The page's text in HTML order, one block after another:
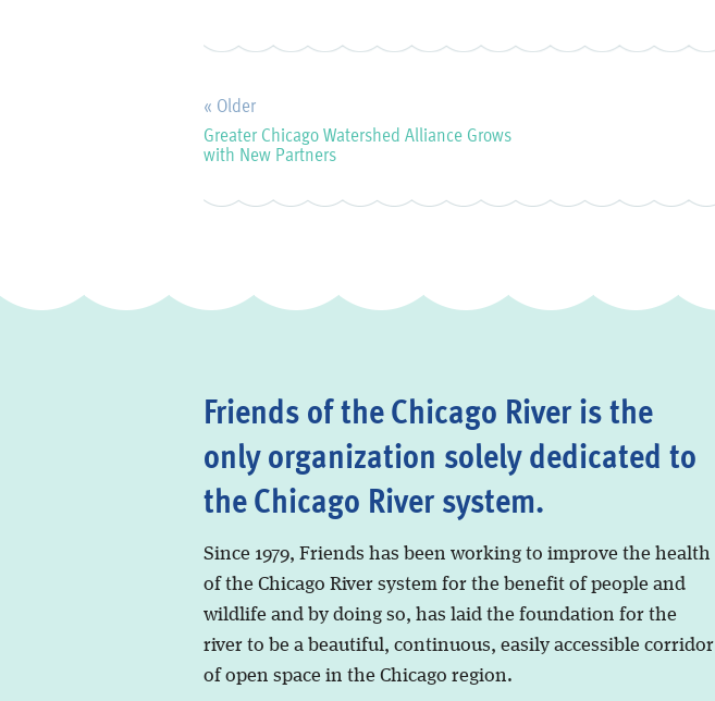
« Older
Greater Chicago Watershed Alliance Grows
with New Partners
Friends of the Chicago River is the
only organization solely dedicated to
the Chicago River system.
Since 1979, Friends has been working to improve the health
of the Chicago River system for the benefit of people and
wildlife and by doing so, has laid the foundation for the
river to be a beautiful, continuous, easily accessible corridor
of open space in the Chicago region.